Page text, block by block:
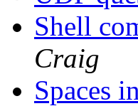
Shell
Craig
Spaces